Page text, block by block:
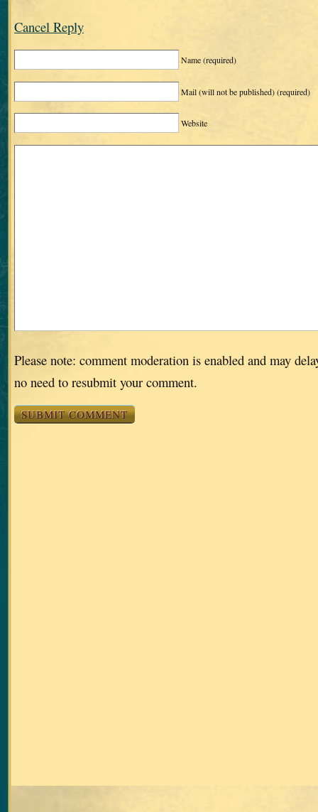
Cancel Reply
Name(required)
Mail (will not be published)(required)
Website
Please note: comment moderation is enabled and may
no need to resubmit your comment.